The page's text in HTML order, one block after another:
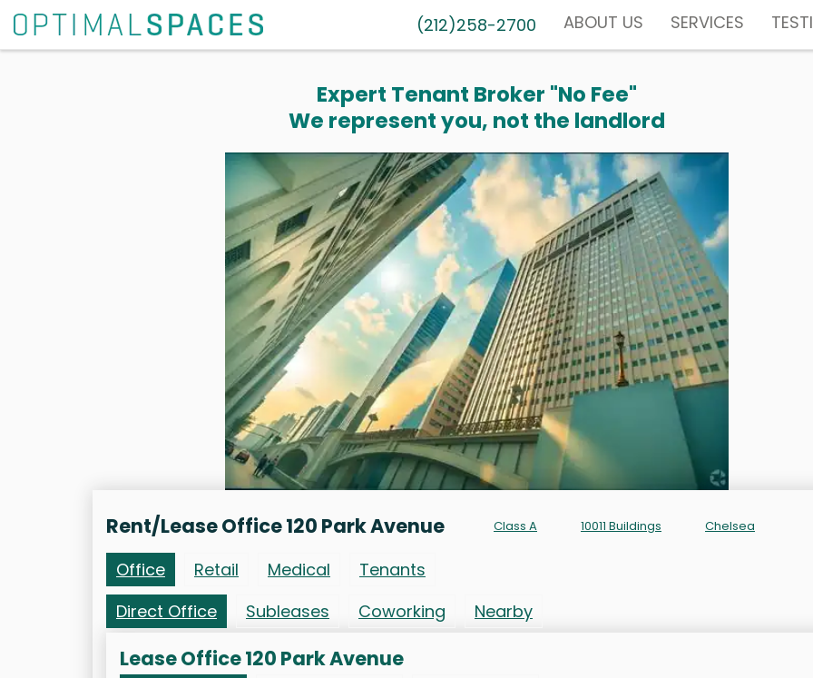
(212)258-2700 ABOUT US SERVICES
Expert Tenant Broker "No Fee"
We represent you, not the landlord
Rent/Lease Office 120 Park Avenue Class A 10011 Buildings Chelsea
Office Retail Medical
Tenants
Direct Office
Subleases Coworking Nearby
Lease Office 120 Park Avenue